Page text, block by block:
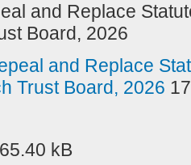
and Replace
Board, 2026
and Replace
Trust Board, 2026
kB